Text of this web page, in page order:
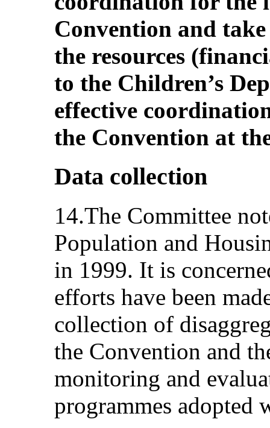
Convention and
the resources
to the Children’s
effective
the Convention at
Data collection
14.The Committee
Population and
in 1999. It is
efforts have been
collection of
the Convention and
monitoring and
programmes adopted